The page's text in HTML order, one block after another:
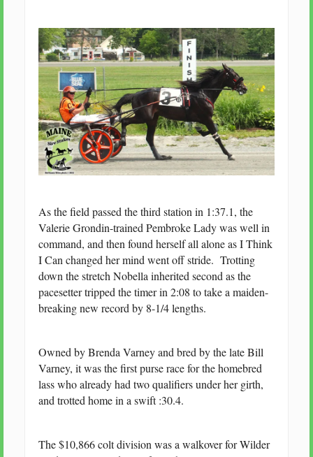
As the field passed the third station in 1:37.1, the
Valerie Grondin-trained Pembroke Lady was well in
command, and then found herself all alone as I Think
I Can changed her mind went off stride. Trotting
down the stretch Nobella inherited second as the
pacesetter tripped the timer in 2:08 to take a maiden-
breaking new record by 8-1/4 lengths.
Owned by Brenda Varney and bred by the late Bill
Varney, it was the first purse race for the homebred
lass who already had two qualifiers under her girth,
and trotted home in a swift :30.4.
The $10,866 colt division was a walkover for Wilder